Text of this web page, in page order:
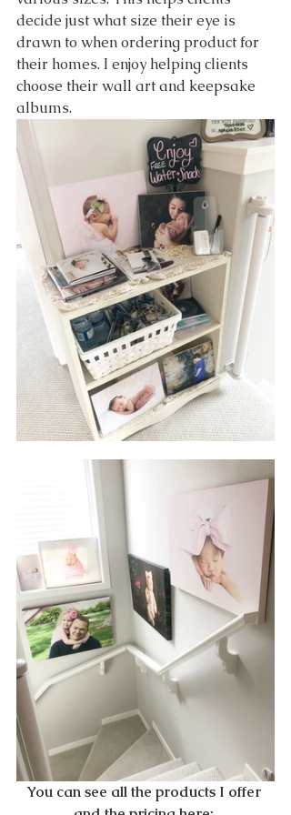
decide just what size their eye is
drawn to when ordering product for
their homes. I enjoy helping clients
choose their wall art and keepsake
albums.
You can see all the products I offer